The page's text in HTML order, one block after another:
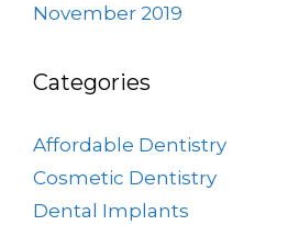
November 2019
Categories
Affordable Dentistry
Cosmetic Dentistry
Dental Implants